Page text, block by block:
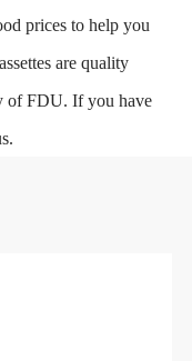
prices to help you
are quality
of FDU. If you have